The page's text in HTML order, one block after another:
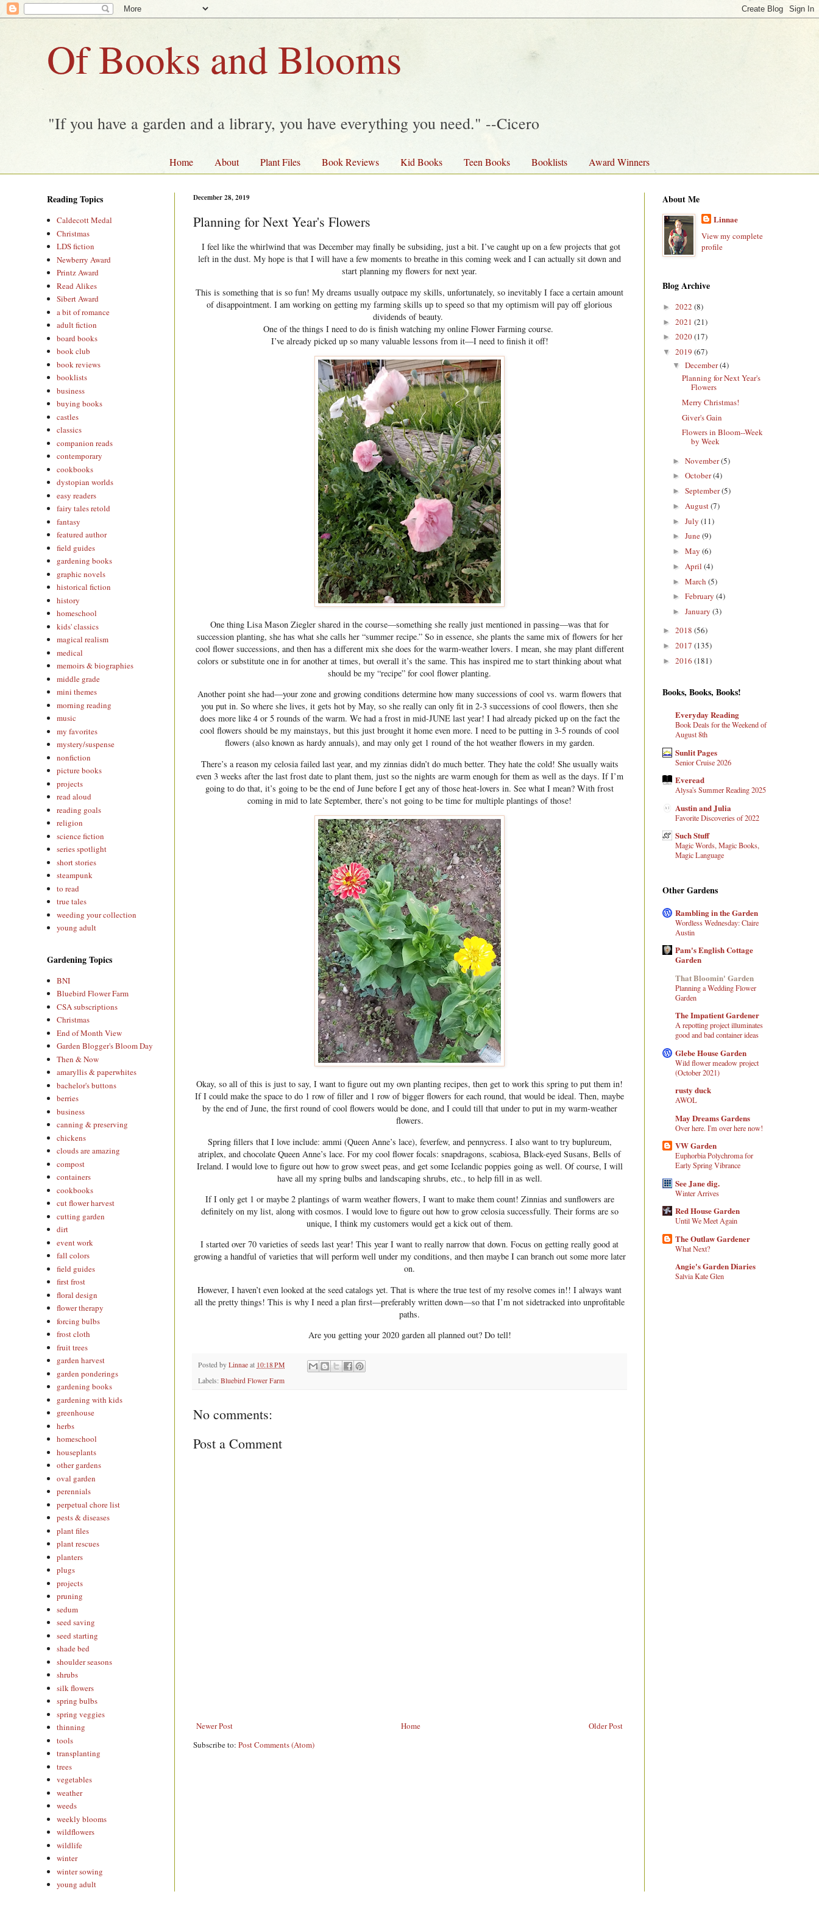
Of Books and Blooms
"If you have a garden and a library, you have everything you need." --Cicero
Home About Plant Files Book Reviews Kid Books Teen Books Booklists Award Winners
December 28, 2019
Planning for Next Year's Flowers
I feel like the whirlwind that was December may finally be subsiding, just a bit. I’ve caught up on a few projects that got
left in the dust. My hope is that I will have a few moments to breathe in this coming week and I can actually sit down and
start planning my flowers for next year.
This is something that is so fun! My dreams usually outpace my skills, unfortunately, so inevitably I face a certain amount
of disappointment. I am working on getting my farming skills up to speed so that my optimism will pay off glorious
dividends of beauty.
One of the things I need to do is finish watching my online Flower Farming course.
I’ve already picked up so many valuable lessons from it—I need to finish it off!
One thing Lisa Mason Ziegler shared in the course—something she really just mentioned in passing—was that for
succession planting, she has what she calls her “summer recipe.” So in essence, she plants the same mix of flowers for her
cool flower successions, and then has a different mix she does for the warm-weather lovers. I mean, she may plant different
colors or substitute one in for another at times, but overall it’s the same. This has inspired me to start thinking about what
should be my “recipe” for cool flower planting.
Another point she had—your zone and growing conditions determine how many successions of cool vs. warm flowers that
you put in. So where she lives, it gets hot by May, so she really can only fit in 2-3 successions of cool flowers, then she
does more like 4 or 5 rounds of the warm. We had a frost in mid-JUNE last year! I had already picked up on the fact the
cool flowers should be my mainstays, but this just brought it home even more. I need to be putting in 3-5 rounds of cool
flowers (also known as hardy annuals), and may only get 1 round of the hot weather flowers in my garden.
There’s a reason my celosia failed last year, and my zinnias didn’t do much better. They hate the cold! She usually waits
even 3 weeks after the last frost date to plant them, just so the nights are warm enough for them as well as the days. If I’m
going to do that, it’s going to be the end of June before I get any of those heat-lovers in. See what I mean? With frost
coming in mid to late September, there’s not going to be time for multiple plantings of those!
Okay, so all of this is just to say, I want to figure out my own planting recipes, then get to work this spring to put them in!
If I could make the space to do 1 row of filler and 1 row of bigger flowers for each round, that would be ideal. Then, maybe
by the end of June, the first round of cool flowers would be done, and I could till that under to put in my warm-weather
flowers.
Spring fillers that I love include: ammi (Queen Anne’s lace), feverfew, and pennycress. I also want to try buplureum,
atriplex, and chocolate Queen Anne’s lace. For my cool flower focals: snapdragons, scabiosa, Black-eyed Susans, Bells of
Ireland. I would love to figure out how to grow sweet peas, and get some Icelandic poppies going as well. Of course, I will
have all my spring bulbs and landscaping shrubs, etc., to help fill in as well.
If I only get 1 or maybe 2 plantings of warm weather flowers, I want to make them count! Zinnias and sunflowers are
definitely on my list, along with cosmos. I would love to figure out how to grow celosia successfully. Their forms are so
unique, I think my customers would get a kick out of them.
I started over 70 varieties of seeds last year! This year I want to really narrow that down. Focus on getting really good at
growing a handful of varieties that will perform well under my conditions, and then maybe I can branch out some more later
on.
However, I haven’t even looked at the seed catalogs yet. That is where the true test of my resolve comes in!! I always want
all the pretty things! This is why I need a plan first—preferably written down—so that I’m not sidetracked into unprofitable
paths.
Are you getting your 2020 garden all planned out? Do tell!
Posted by Linnae at 10:18 PM
Labels: Bluebird Flower Farm
No comments:
Post a Comment
Newer Post Older Post
Home
Subscribe to: Post Comments (Atom)
Reading Topics
Caldecott Medal
Christmas
LDS fiction
Newberry Award
Printz Award
Read Alikes
Sibert Award
a bit of romance
adult fiction
board books
book club
book reviews
booklists
business
buying books
castles
classics
companion reads
contemporary
cookbooks
dystopian worlds
easy readers
fairy tales retold
fantasy
featured author
field guides
gardening books
graphic novels
historical fiction
history
homeschool
kids' classics
magical realism
medical
memoirs & biographies
middle grade
mini themes
morning reading
music
my favorites
mystery/suspense
nonfiction
picture books
projects
read aloud
reading goals
religion
science fiction
series spotlight
short stories
steampunk
to read
true tales
weeding your collection
young adult
Gardening Topics
BNI
Bluebird Flower Farm
CSA subscriptions
Christmas
End of Month View
Garden Blogger's Bloom Day
Then & Now
amaryllis & paperwhites
bachelor's buttons
berries
business
canning & preserving
chickens
clouds are amazing
compost
containers
cookbooks
cut flower harvest
cutting garden
dirt
event work
fall colors
field guides
first frost
floral design
flower therapy
forcing bulbs
frost cloth
fruit trees
garden harvest
garden ponderings
gardening books
gardening with kids
greenhouse
herbs
homeschool
houseplants
other gardens
oval garden
perennials
perpetual chore list
pests & diseases
plant files
plant rescues
planters
plugs
projects
pruning
sedum
seed saving
seed starting
shade bed
shoulder seasons
shrubs
silk flowers
spring bulbs
spring veggies
thinning
tools
transplanting
trees
vegetables
weather
weeds
weekly blooms
wildflowers
wildlife
winter
winter sowing
young adult
About Me
Linnae
View my complete
profile
Blog Archive
► 2022 (8)
► 2021 (21)
► 2020(17)
▼ 2019 (67)
▼ December(4)
Planning for Next Year's
Flowers
Merry Christmas!
Giver's Gain
Flowers in Bloom--Week
by Week
► November(5)
► October(4)
► September(5)
► August(7)
► July (11)
► June(9)
► May (6)
► April (4)
► March (5)
► February (4)
► January (3)
► 2018 (56)
► 2017 (135)
► 2016 (181)
Books, Books, Books!
Everyday Reading
Book Deals for the Weekend of
August 8th
Sunlit Pages
Senior Cruise 2026
Everead
Alysa's Summer Reading 2025
Austin and Julia
Favorite Discoveries of 2022
Such Stuff
Magic Words, Magic Books,
Magic Language
Other Gardens
Rambling in the Garden
Wordless Wednesday: Claire
Austin
Pam's English Cottage
Garden
That Bloomin' Garden
Planning a Wedding Flower
Garden
The Impatient Gardener
A repotting project illuminates
good and bad container ideas
Glebe House Garden
Wild flower meadow project
(October 2021)
rusty duck
AWOL
May Dreams Gardens
Over here. I'm over here now!
VW Garden
Euphorbia Polychroma for
Early Spring Vibrance
See Jane dig.
Winter Arrives
Red House Garden
Until We Meet Again
The Outlaw Gardener
What Next?
Angie's Garden Diaries
Salvia Kate Glen